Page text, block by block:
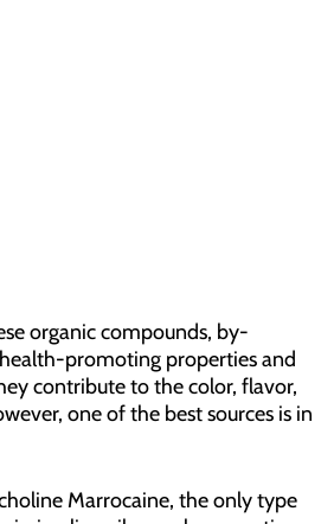
organic compounds, by-
promoting properties and
contribute to the color, flavor,
one of the best sources is in
Marrocaine, the only type